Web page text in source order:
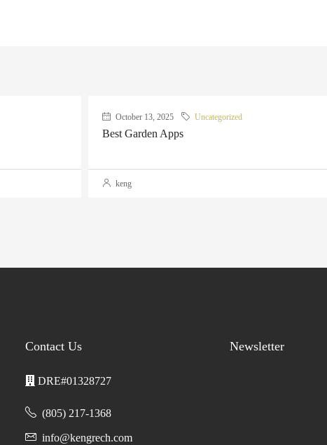
October 13, 2025 Uncategorized
Best Garden Apps
keng
Contact Us
DRE#01328727
(805) 217-1368
info@kengrech.com
Newsletter